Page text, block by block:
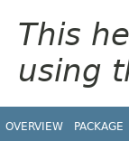
This
using
OVERVIEW PACKAGE